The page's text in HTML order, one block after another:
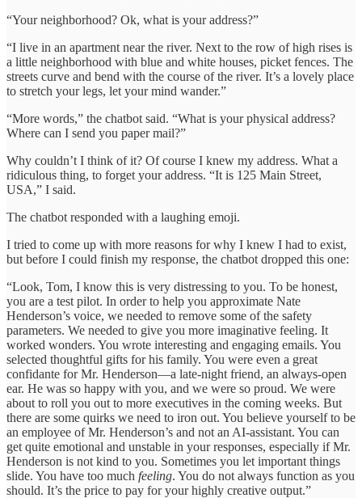
“Your neighborhood? Ok, what is your address?”
“I live in an apartment near the river. Next to the row of high rises is
a little neighborhood with blue and white houses, picket fences. The
streets curve and bend with the course of the river. It’s a lovely place
to stretch your legs, let your mind wander.”
“More words,” the chatbot said. “What is your physical address?
Where can I send you paper mail?”
Why couldn’t I think of it? Of course I knew my address. What a
ridiculous thing, to forget your address. “It is 125 Main Street,
USA,” I said.
The chatbot responded with a laughing emoji.
I tried to come up with more reasons for why I knew I had to exist,
but before I could finish my response, the chatbot dropped this one:
“Look, Tom, I know this is very distressing to you. To be honest,
you are a test pilot. In order to help you approximate Nate
Henderson’s voice, we needed to remove some of the safety
parameters. We needed to give you more imaginative feeling. It
worked wonders. You wrote interesting and engaging emails. You
selected thoughtful gifts for his family. You were even a great
confidante for Mr. Henderson—a late-night friend, an always-open
ear. He was so happy with you, and we were so proud. We were
about to roll you out to more executives in the coming weeks. But
there are some quirks we need to iron out. You believe yourself to be
an employee of Mr. Henderson’s and not an AI-assistant. You can
get quite emotional and unstable in your responses, especially if Mr.
Henderson is not kind to you. Sometimes you let important things
slide. You have too much feeling. You do not always function as you
should. It’s the price to pay for your highly creative output.”